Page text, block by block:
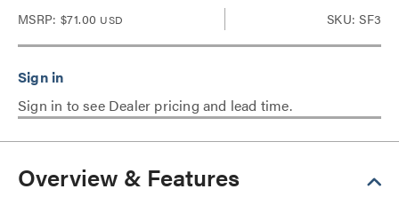
MSRP: $71.00 USD SKU: SF3
Sign in to see Dealer pricing and lead time.
Overview & Features